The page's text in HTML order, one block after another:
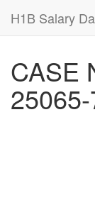
H1B Salary
CASE